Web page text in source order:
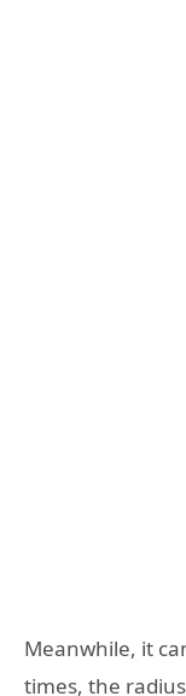
Meanwhile, it
times, the